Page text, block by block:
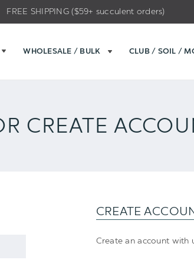
FREE SHIPPING ($59+ succulent orders)
WHOLESALE / BULK CLUB / SOIL /
CREATE
CREATE
Create an account with